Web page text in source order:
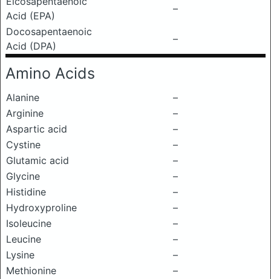
Acid (EPA)
–
Docosapentaenoic
Acid (DPA)
–
Amino Acids
Alanine
–
Arginine
–
Aspartic acid
–
Cystine
–
Glutamic acid
–
Glycine
–
Histidine
–
Hydroxyproline
–
Isoleucine
–
Leucine
–
Lysine
–
Methionine
–